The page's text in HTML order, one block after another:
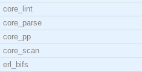
core_lint
core_parse
core_pp
core_scan
erl_bifs